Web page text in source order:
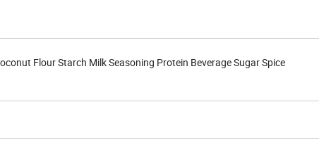
Flour Starch Milk Seasoning Protein Beverage Sugar Spice